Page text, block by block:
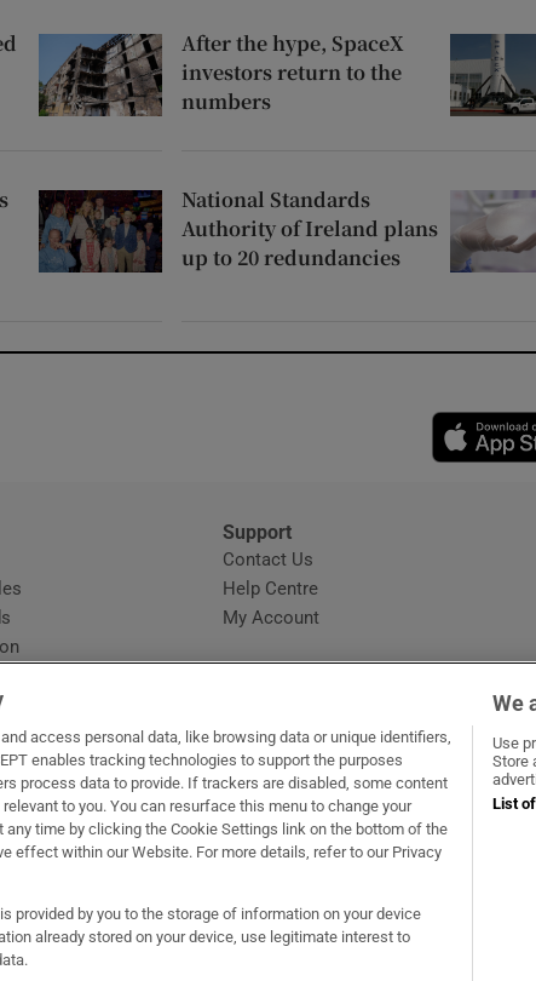
After the hype, SpaceX
investors return to the
numbers
National Standards
Authority of Ireland plans
up to 20 redundancies
in new window
Support
Contact Us
Help CentreOpens in new window
My Account
Opens in new window
The GlossOpens in new window
Recruit IrelandOpens in new window
RIP.ieOpens in new window
Cookie Information Cookie Settings
access personal data, like browsing data or unique identifiers,
enables tracking technologies to support the purposes
process data to provide. If trackers are disabled, some content
to you. You can resurface this menu to change your
time by clicking the Cookie Settings link on the bottom of the
effect within our Website. For more details, refer to our Privacy
provided by you to the storage of information on your device
already stored on your device, use legitimate interest to
We
Use
Store
List